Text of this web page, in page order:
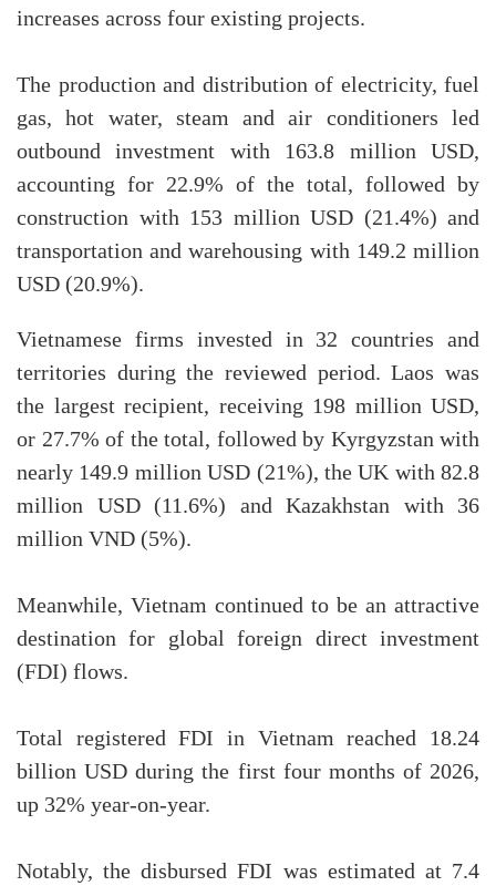
increases across four existing projects.
The production and distribution of electricity, fuel
gas, hot water, steam and air conditioners led
outbound investment with 163.8 million USD,
accounting for 22.9% of the total, followed by
construction with 153 million USD (21.4%) and
transportation and warehousing with 149.2 million
USD (20.9%).
Vietnamese firms invested in 32 countries and
territories during the reviewed period. Laos was
the largest recipient, receiving 198 million USD,
or 27.7% of the total, followed by Kyrgyzstan with
nearly 149.9 million USD (21%), the UK with 82.8
million USD (11.6%) and Kazakhstan with 36
million VND (5%).
Meanwhile, Vietnam continued to be an attractive
destination for global foreign direct investment
(FDI) flows.
Total registered FDI in Vietnam reached 18.24
billion USD during the first four months of 2026,
up 32% year-on-year.
Notably, the disbursed FDI was estimated at 7.4